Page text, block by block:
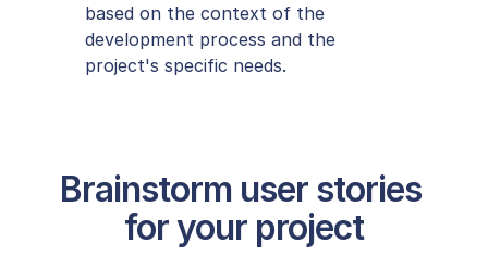
based on the context of the
development process and the
project's specific needs.
Brainstorm user stories
for your project